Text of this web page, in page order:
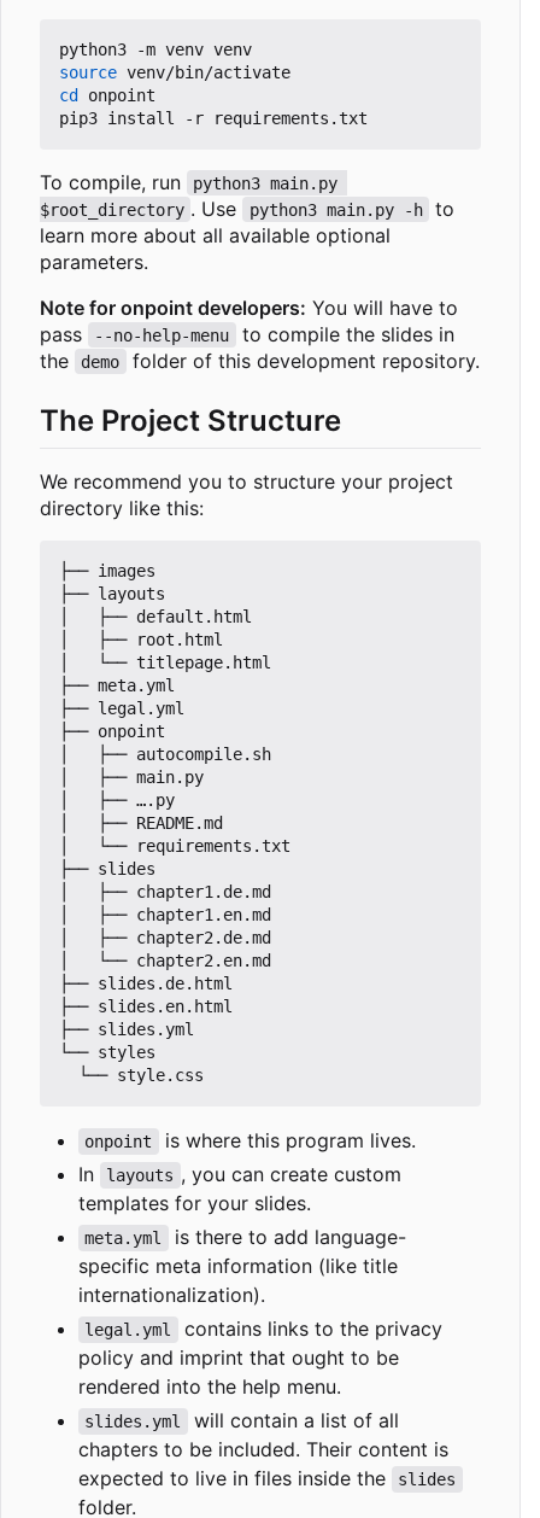
source
cd
onpoint
To compile, run
python3 main.py
$root_directory . Use python3 main.py -h
to
learn more about all available optional
parameters.
Note for onpoint developers: You will have to
pass
--no-help-menu
to compile the slides in
the
demo folder of this development repository.
The Project Structure
We recommend you to structure your project
directory like this:
├── images
├── layouts
│   ├── default.html
│   ├── root.html
│   └── titlepage.html
├── meta.yml
├── legal.yml
├── onpoint
│   ├── autocompile.sh
│   ├── main.py
│   ├── ….py
│   ├── README.md
│   └── requirements.txt
├── slides
│   ├── chapter1.de.md
│   ├── chapter1.en.md
│   ├── chapter2.de.md
│   └── chapter2.en.md
├── slides.de.html
├── slides.en.html
├── slides.yml
└── styles
onpoint
is where this program lives.
In
layouts , you can create custom
templates for your slides.
meta.yml
is there to add language-
specific meta information (like title
internationalization).
legal.yml
contains links to the privacy
policy and imprint that ought to be
rendered into the help menu.
slides.yml
will contain a list of all
chapters to be included. Their content is
expected to live in files inside the
slides
folder.